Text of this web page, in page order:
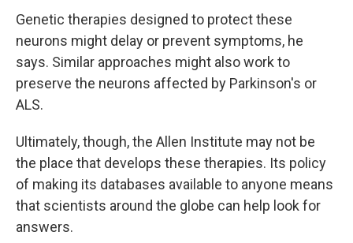
Genetic therapies designed to protect these
neurons might delay or prevent symptoms, he
says. Similar approaches might also work to
preserve the neurons affected by Parkinson's or
ALS.
Ultimately, though, the Allen Institute may not be
the place that develops these therapies. Its policy
of making its databases available to anyone means
that scientists around the globe can help look for
answers.